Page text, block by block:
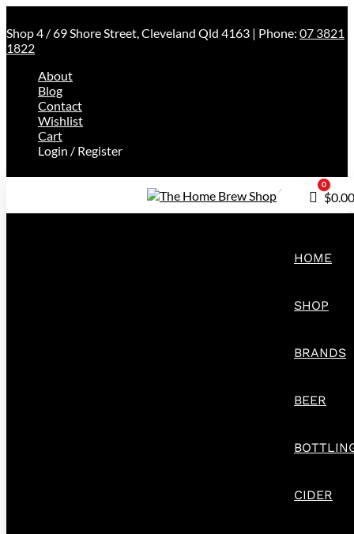
Shop 4 / 69 Shore Street, Cleveland Qld 4163 | Phone: 07 3821
1822
About
Blog
Contact
Wishlist
Cart
Login / Register
Cart
0
$0.00
HOME
SHOP
BRANDS
BEER
CIDER